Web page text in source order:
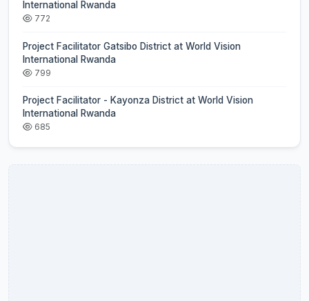
International Rwanda
772
Project Facilitator Gatsibo District at World Vision
International Rwanda
799
Project Facilitator - Kayonza District at World Vision
International Rwanda
685